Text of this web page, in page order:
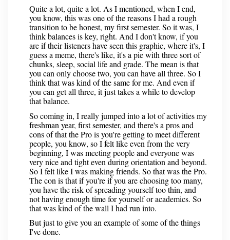
Quite a lot, quite a lot. As I mentioned, when I end,
you know, this was one of the reasons I had a rough
transition to be honest, my first semester. So it was, I
think balances is key, right. And I don't know, if you
are if their listeners have seen this graphic, where it's, I
guess a meme, there's like, it's a pie with three sort of
chunks, sleep, social life and grade. The mean is that
you can only choose two, you can have all three. So I
think that was kind of the same for me. And even if
you can get all three, it just takes a while to develop
that balance.
So coming in, I really jumped into a lot of activities my
freshman year, first semester, and there's a pros and
cons of that the Pro is you're getting to meet different
people, you know, so I felt like even from the very
beginning, I was meeting people and everyone was
very nice and tight even during orientation and beyond.
So I felt like I was making friends. So that was the Pro.
The con is that if you're if you are choosing too many,
you have the risk of spreading yourself too thin, and
not having enough time for yourself or academics. So
that was kind of the wall I had run into.
But just to give you an example of some of the things
I've done.